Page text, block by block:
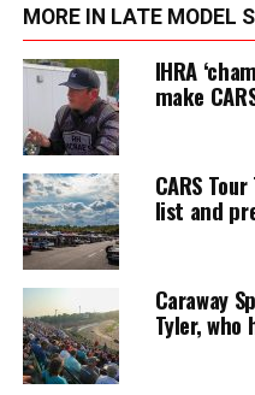
MORE IN LATE MODEL
IHRA
make
CARS
list and
Caraway
Tyler, who